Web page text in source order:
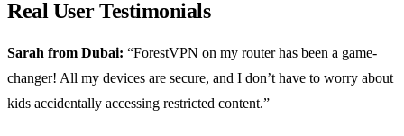
Real User Testimonials
Sarah from Dubai: “ForestVPN on my router has been a game-
changer! All my devices are secure, and I don’t have to worry about
kids accidentally accessing restricted content.”